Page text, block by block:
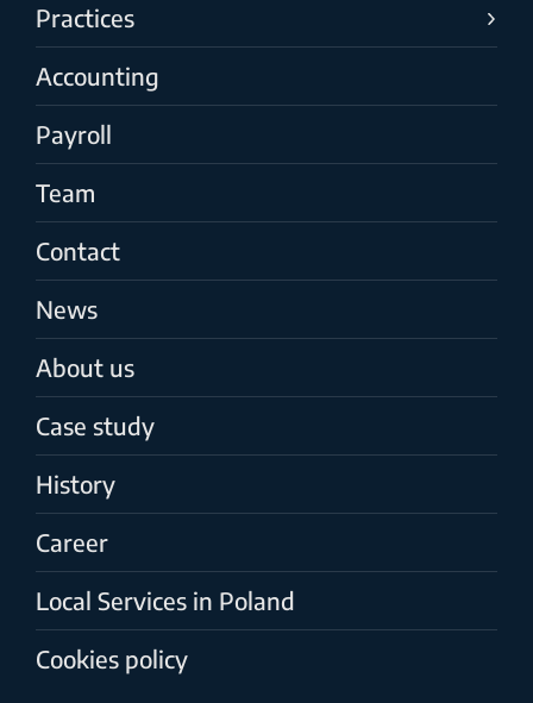
Practices
Accounting
Payroll
Team
Contact
News
About us
Case study
History
Career
Local Services in Poland
Cookies policy